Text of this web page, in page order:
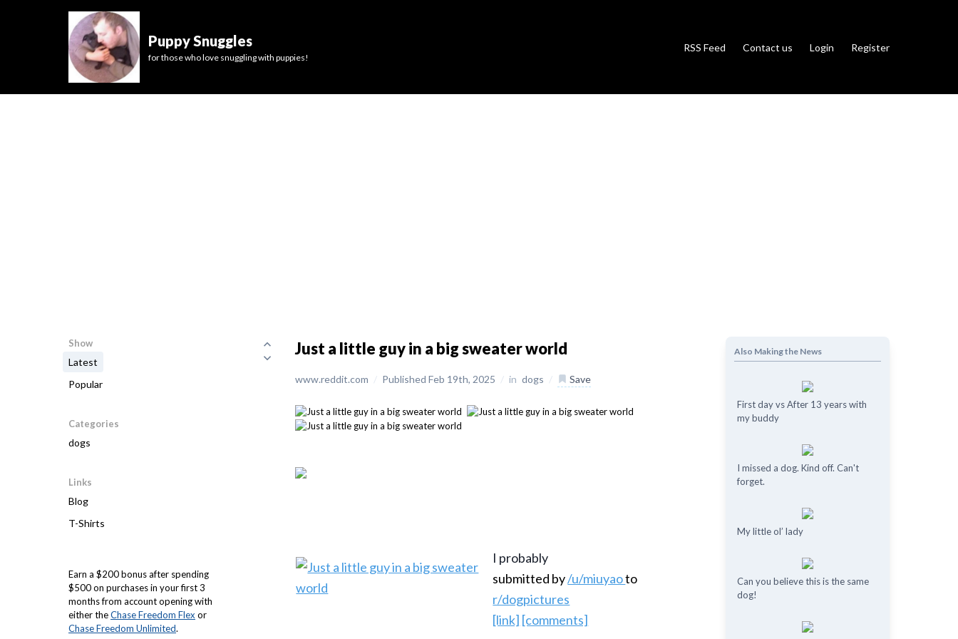
Puppy Snuggles
for those who love snuggling with puppies!
RSS Feed Contact us Login Register
Show
Latest
Popular
Categories
dogs
Links
Blog
T-Shirts
Earn a $200 bonus after spending
$500 on purchases in your first 3
months from account opening with
either theChase Freedom Flex or
Chase Freedom Unlimited.
Just a little guy in a big sweater world
www.reddit.com / Published Feb 19th, 2025 / in dogs / Save
I probably
submitted by/u/miuyaoto
r/dogpictures
[link] [comments]
Also Making the News
First day vs After 13 years with
my buddy
I missed a dog. Kind off. Can't
forget.
My little ol’ lady
Can you believe this is the same
dog!